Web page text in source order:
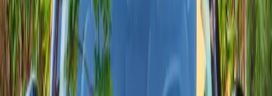
We reply in under 1 hour via WhatsApp or phone.
Live collection
Available Citroën models